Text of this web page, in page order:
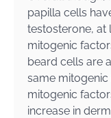
papilla cells
testosterone, at
mitogenic
beard cells are
same mitogenic
mitogenic
increase in